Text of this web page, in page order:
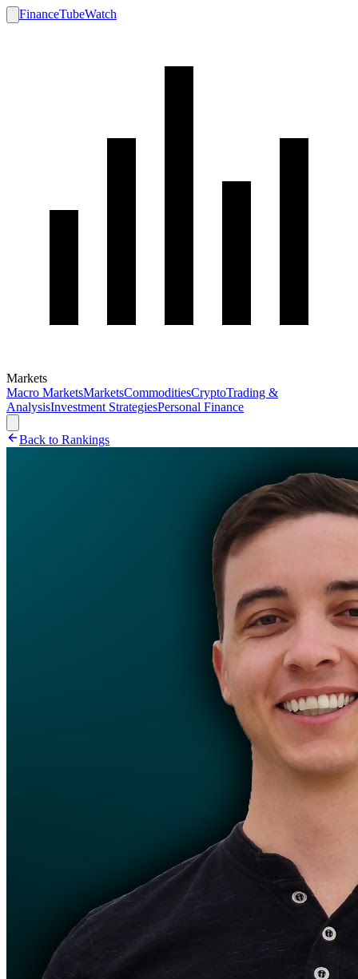
FinanceTubeWatch
Markets
Macro MarketsMarketsCommoditiesCryptoTrading &
AnalysisInvestment StrategiesPersonal Finance
Back to Rankings